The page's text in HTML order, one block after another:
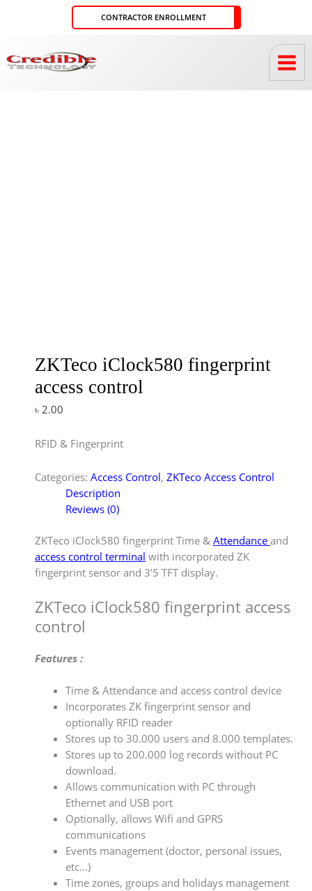
CONTRACTOR ENROLLMENT
ZKTeco iClock580 fingerprint
access control
৳ 2.00
RFID & Fingerprint
Categories: Access Control, ZKTeco Access Control
Description
Reviews (0)
ZKTeco iClock580 fingerprint Time & Attendance and
access control terminal with incorporated ZK
fingerprint sensor and 3’5 TFT display.
ZKTeco iClock580 fingerprint access
control
Features :
Time & Attendance and access control device
Incorporates ZK fingerprint sensor and
optionally RFID reader
Stores up to 30.000 users and 8.000 templates.
Stores up to 200.000 log records without PC
download.
Allows communication with PC through
Ethernet and USB port
Optionally, allows Wifi and GPRS
communications
Events management (doctor, personal issues,
etc…)
Time zones, groups and holidays management